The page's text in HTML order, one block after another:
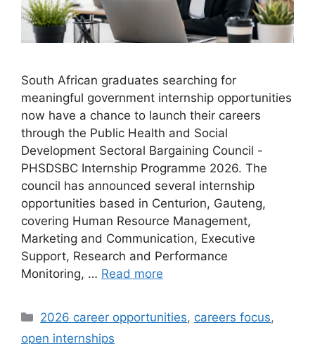
South African graduates searching for
meaningful government internship opportunities
now have a chance to launch their careers
through the Public Health and Social
Development Sectoral Bargaining Council -
PHSDSBC Internship Programme 2026. The
council has announced several internship
opportunities based in Centurion, Gauteng,
covering Human Resource Management,
Marketing and Communication, Executive
Support, Research and Performance
Monitoring, … Read more
Categories
2026 career opportunities, careers focus,
open internships